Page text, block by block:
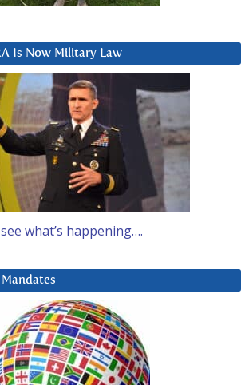
Is Now Military Law
what’s happening….